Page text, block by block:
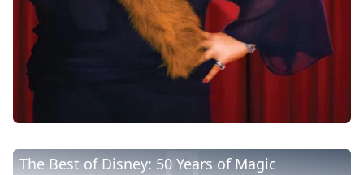
The Best of Disney: 50 Years of Magic